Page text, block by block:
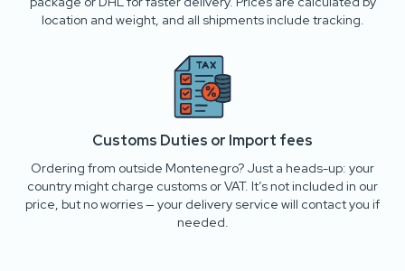
location and weight, and all shipments include tracking.
Customs Duties or Import fees
Ordering from outside Montenegro? Just a heads-up: your
country might charge customs or VAT. It’s not included in our
price, but no worries — your delivery service will contact you if
needed.